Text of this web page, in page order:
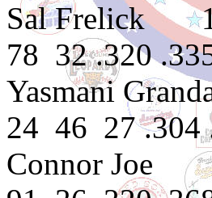
Sal Frelick
78 32 .320
Yasmani
24 46 27 .304
Connor Joe